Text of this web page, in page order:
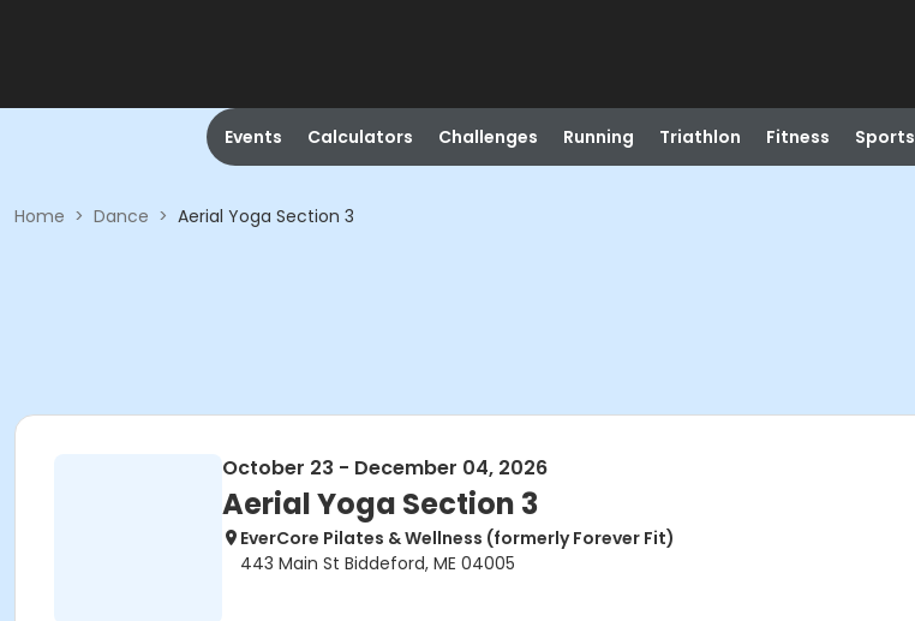
Events Calculators Challenges Running Triathlon Fitness Sports
Home > Dance > Aerial Yoga Section 3
October 23 - December 04, 2026
Aerial Yoga Section 3
EverCore Pilates & Wellness (formerly Forever Fit)
443 Main St Biddeford, ME 04005